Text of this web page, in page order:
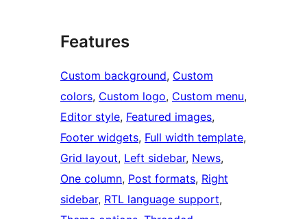
Features
Custom background, Custom
colors, Custom logo, Custom menu
Editor style, Featured images
Footer widgets, Full width template
Grid layout, Left sidebar, News
One column, Post formats, Right
sidebar, RTL language support